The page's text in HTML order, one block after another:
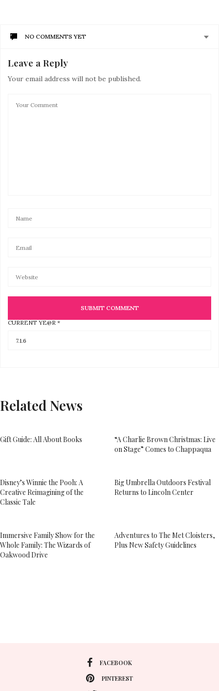
NO COMMENTS YET
Leave a Reply
Your email address will not be published.
CURRENT YE@R *
Related News
Gift Guide: All About Books
“A Charlie Brown Christmas: Live
on Stage” Comes to Chappaqua
Disney’s Winnie the Pooh: A
Creative Reimagining of the
Classic Tale
Big Umbrella Outdoors Festival
Returns to Lincoln Center
Immersive Family Show for the
Whole Family: The Wizards of
Oakwood Drive
Adventures to The Met Cloisters,
Plus New Safety Guidelines
FACEBOOK
PINTEREST